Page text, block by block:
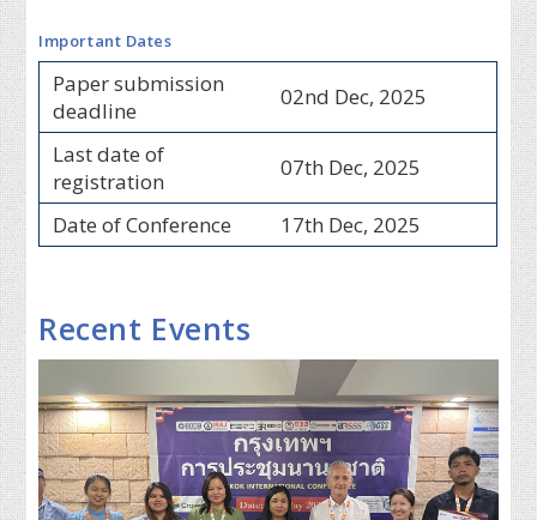
Important Dates
Paper submission
deadline
02nd Dec, 2025
Last date of
registration
07th Dec, 2025
Date of Conference 17th Dec, 2025
Recent Events